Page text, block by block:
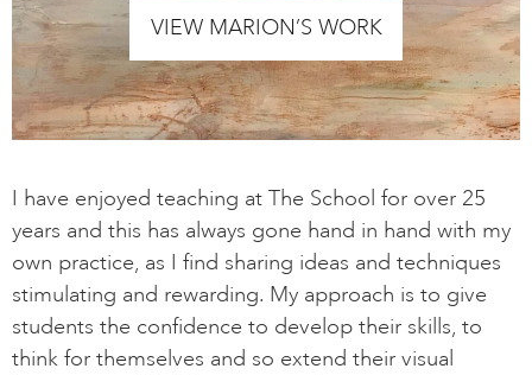
VIEW MARION’S WORK
I have enjoyed teaching at The School for over 25
years and this has always gone hand in hand with my
own practice, as I find sharing ideas and techniques
stimulating and rewarding. My approach is to give
students the confidence to develop their skills, to
think for themselves and so extend their visual